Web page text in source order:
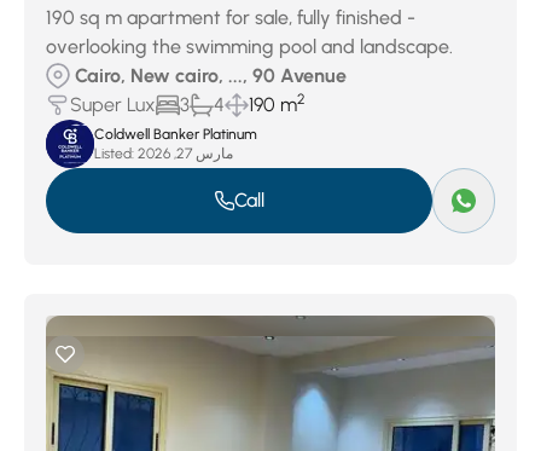
190 sq m apartment for sale, fully finished -
overlooking the swimming pool and landscape.
Cairo, New cairo, ..., 90 Avenue
Super Lux
3 4 190 m2
Coldwell Banker Platinum
Listed:
مارس 27, 2026
Call